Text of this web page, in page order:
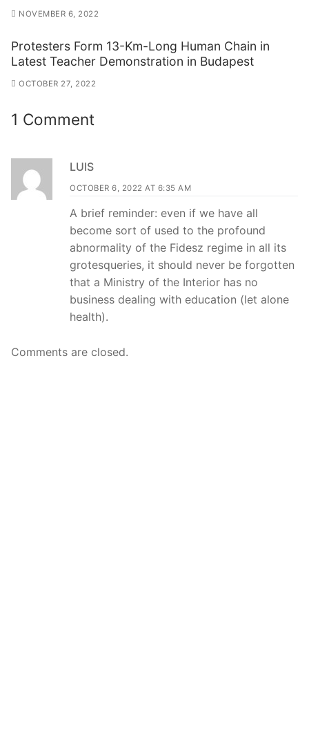
NOVEMBER 6, 2022
Protesters Form 13-Km-Long Human Chain in
Latest Teacher Demonstration in Budapest
OCTOBER 27, 2022
1 Comment
LUIS
OCTOBER 6, 2022 AT 6:35 AM
A brief reminder: even if we have all
become sort of used to the profound
abnormality of the Fidesz regime in all its
grotesqueries, it should never be forgotten
that a Ministry of the Interior has no
business dealing with education (let alone
health).
Comments are closed.